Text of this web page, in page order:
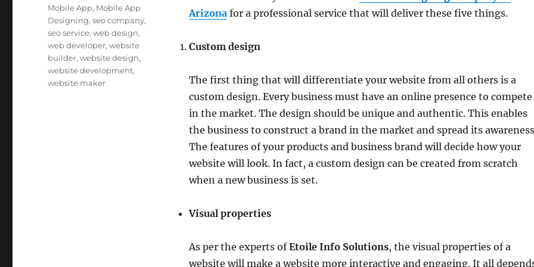
Arizona for a professional service that will deliver these five things.
Custom design
The first thing that will differentiate your website from all others is a
custom design. Every business must have an online presence to compete
in the market. The design should be unique and authentic. This enables
the business to construct a brand in the market and spread its
The features of your products and business brand will decide how your
website will look. In fact, a custom design can be created from scratch
when a new business is set.
Visual properties
As per the experts ofEtoile Info Solutions, the visual properties of a
website will make a website more interactive and engaging. It all
Mobile App, Mobile App
Designing,seo company,
seo service,web design,
web developer,website
builder,website design,
website development,
website maker